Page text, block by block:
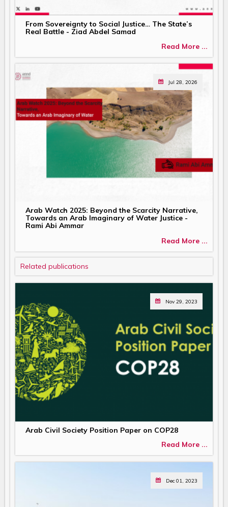
From Sovereignty to Social Justice… The State’s
Real Battle - Ziad Abdel Samad
Read More ...
Jul 28, 2026
Arab Watch 2025: Beyond the Scarcity Narrative,
Towards an Arab Imaginary of Water Justice -
Rami Abi Ammar
Read More ...
Related publications
Nov 29, 2023
Arab Civil Society Position Paper on COP28
Read More ...
Dec 01, 2023